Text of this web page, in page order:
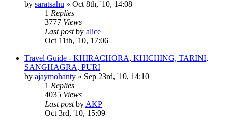
by saratsahu » Oct 8th, '10, 14:08
1 Replies
3777 Views
Last postby alice
Oct 11th, '10, 17:06
Travel Guide - KHIRACHORA, KHICHING, TARINI,
SANGHAGRA, PURI
by ajaymohanty » Sep 23rd, '10, 14:10
1 Replies
4035 Views
Last postby AKP
Oct 3rd, '10, 15:09